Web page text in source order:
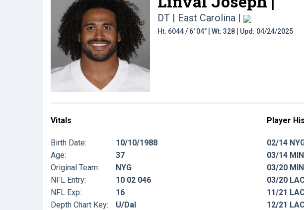
DT | East Carolina |
Ht: 6044 / 6' 04" | Wt: 328 | Upd: 04/24/2025
Vitals
Birth Date:
10/10/1988
Age:
37
Original Team:
NYG
NFL Entry:
10 02 046
NFL Exp:
16
Depth Chart Key:
U/Dal
Player
02/14
03/14
03/20
03/20
11/21
12/21